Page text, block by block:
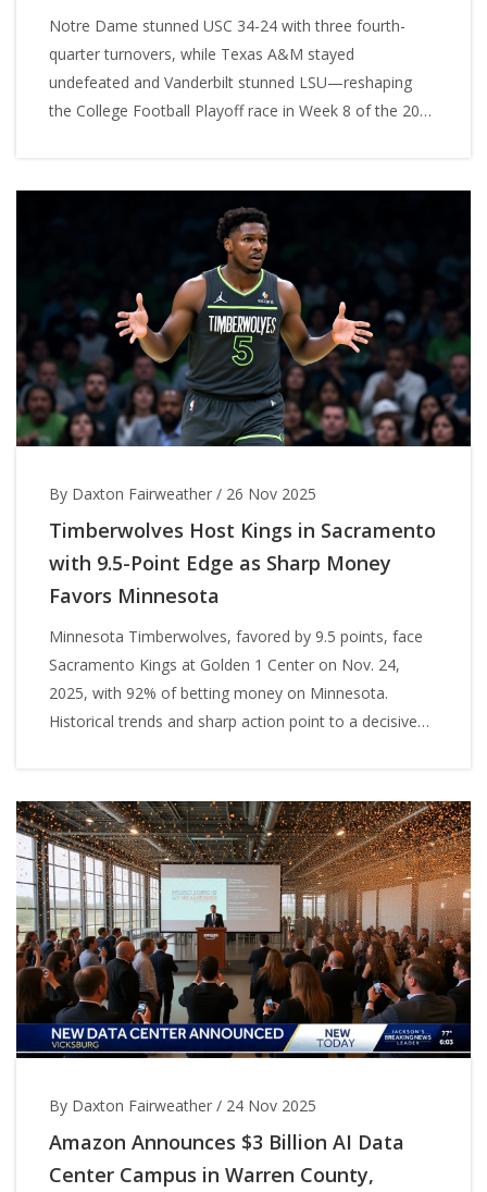
Notre Dame stunned USC 34-24 with three fourth-
quarter turnovers, while Texas A&M stayed
undefeated and Vanderbilt stunned LSU—reshaping
the College Football Playoff race in Week 8 of the 2025
By Daxton Fairweather / 26 Nov 2025
Timberwolves Host Kings in Sacramento
with 9.5-Point Edge as Sharp Money
Favors Minnesota
Minnesota Timberwolves, favored by 9.5 points, face
Sacramento Kings at Golden 1 Center on Nov. 24,
2025, with 92% of betting money on Minnesota.
Historical trends and sharp action point to a decisive
By Daxton Fairweather / 24 Nov 2025
Amazon Announces $3 Billion AI Data
Center Campus in Warren County,